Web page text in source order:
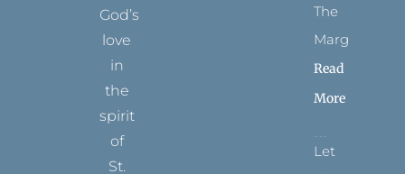
God’s
love
in
the
spirit
of
St.
The
Margins
Read
More
Let